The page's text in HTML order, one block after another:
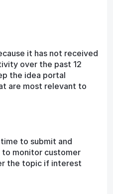
it has not received
over the past 12
the idea portal
are most relevant to
to submit and
to monitor customer
the topic if interest